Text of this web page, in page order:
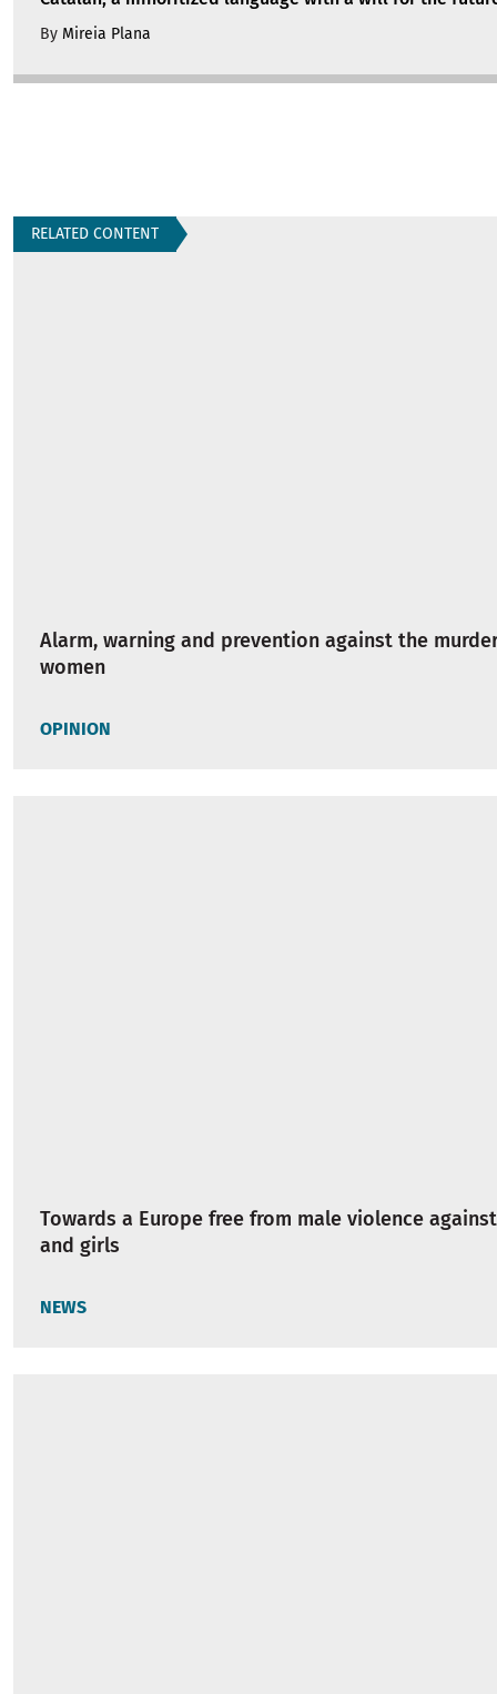
By Mireia Plana
RELATED CONTENT
Alarm, warning and prevention against the
women
OPINION
Towards a Europe free from male violence
and girls
NEWS